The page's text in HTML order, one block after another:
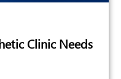
Clinic Needs